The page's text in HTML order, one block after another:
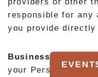
responsible for any
you provide
Business
your Personal